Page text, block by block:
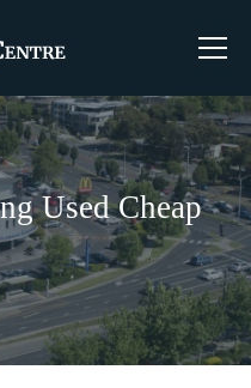
Used Cheap